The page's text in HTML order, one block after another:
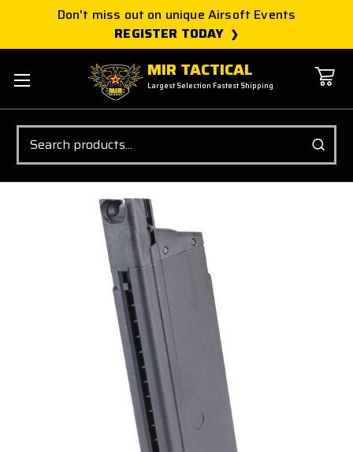
Don't miss out on unique Airsoft Events
REGISTER TODAY
MIR TACTICAL
Largest Selection Fastest Shipping
Search